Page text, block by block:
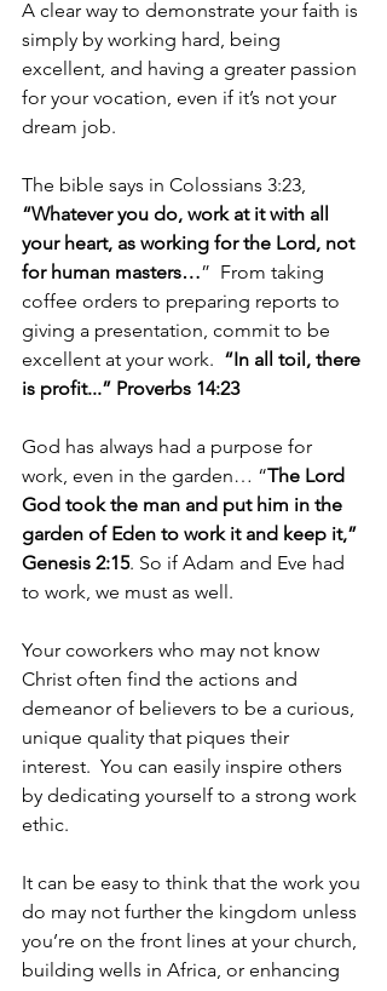
A clear way to demonstrate your faith is
simply by working hard, being
excellent, and having a greater passion
for your vocation, even if it’s not your
dream job.
The bible says in Colossians 3:23,
“Whatever you do, work at it with all
your heart, as working for the Lord, not
for human masters…”  From taking
coffee orders to preparing reports to
giving a presentation, commit to be
excellent at your work. “In all toil, there
is profit...” Proverbs 14:23
God has always had a purpose for
work, even in the garden… “The Lord
God took the man and put him in the
garden of Eden to work it and keep it,”
Genesis 2:15. So if Adam and Eve had
to work, we must as well.
Your coworkers who may not know
Christ often find the actions and
demeanor of believers to be a curious,
unique quality that piques their
interest.  You can easily inspire others
by dedicating yourself to a strong work
ethic.
It can be easy to think that the work you
do may not further the kingdom unless
you’re on the front lines at your church,
building wells in Africa, or enhancing